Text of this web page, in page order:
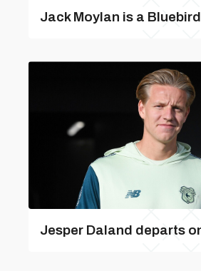
Jack Moylan is a Bluebird
Jesper Daland departs